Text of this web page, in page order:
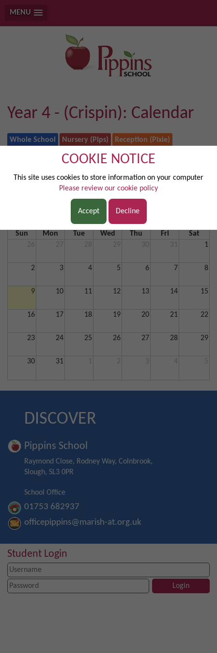
MENU
COOKIE NOTICE
This site uses cookies to store information on your computer
Please review our cookie policy
Accept Decline
Year 4 - (Crispin): Calendar
Whole School Nursery (Pips) Reception (Pixie)
Year 2 (Honeygold) Year 3 (Bramley)
August 2026 today
Sun Mon Tue Wed Thu Fri
Sat
26
27 28 29 30 31 1
2 3 4 5 6 7 8
9 10 11 12 13 14 15
16 17 18 19 20 21 22
23 24 25 26 27 28 29
30 31 1 2 3 4 5
DISCOVER
Pippins School
Raymond Close, Rodney Way, Colnbrook,
Slough, SL3 0PR
School Office
01753 682937
officepippins@marish-at.org.uk
Student Login